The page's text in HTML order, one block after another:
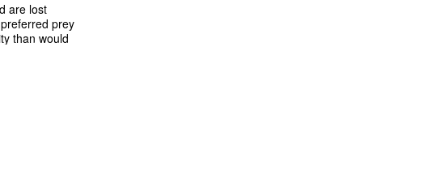
are lost
prey
than would